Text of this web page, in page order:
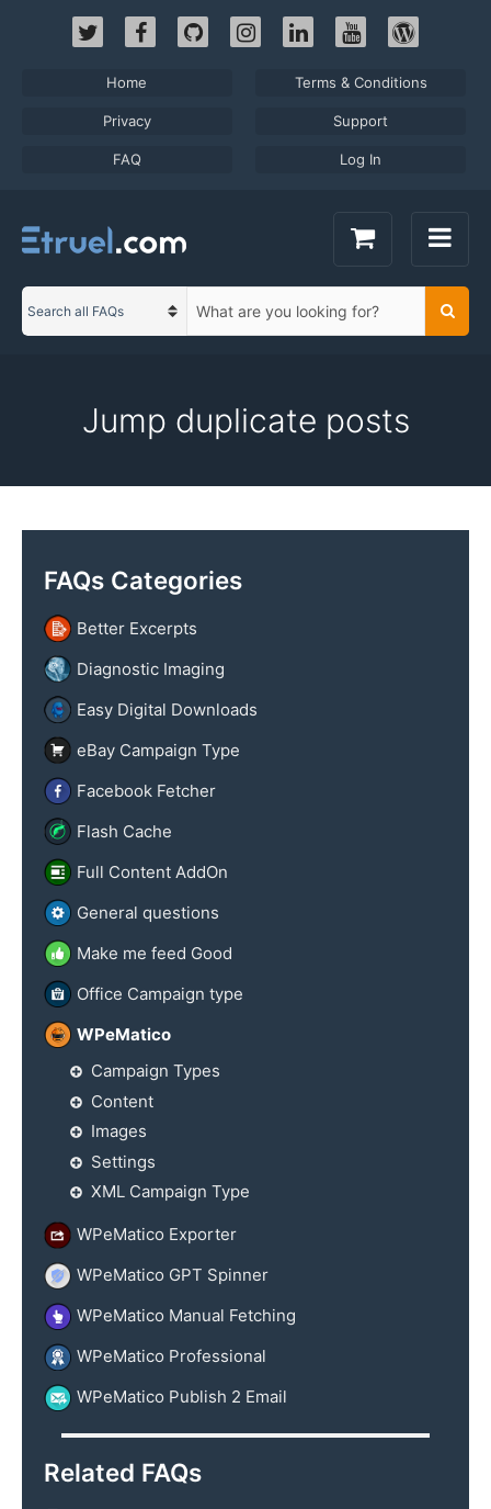
Home Terms & Conditions
Privacy Support
FAQ Log In
C
n
h
e
t
Jump duplicate posts
FAQs Categories
Better Excerpts
Diagnostic Imaging
Easy Digital Downloads
eBay Campaign Type
Facebook Fetcher
Flash Cache
Full Content AddOn
General questions
Make me feed Good
Office Campaign type
WPeMatico
Campaign Types
Content
Images
Settings
XML Campaign Type
WPeMatico Exporter
WPeMatico GPT Spinner
WPeMatico Manual Fetching
WPeMatico Professional
WPeMatico Publish 2 Email
Related FAQs